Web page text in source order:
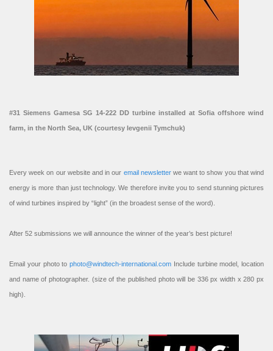
#31 Siemens Gamesa SG 14-222 DD turbine installed at Sofia offshore wind
farm, in the North Sea, UK (courtesy Ievgenii Tymchuk)
Every week on our website and in our email newsletterwe want to show you that wind
energy is more than just technology. We therefore invite you to send stunning pictures
of wind turbines inspired by “light” (in the broadest sense of the word).
After 52 submissions we will announce the winner of the year’s best picture!
Email your photo to photo@windtech-international.com Include turbine model, location
and name of photographer. (size of the published photo will be 336 px width x 280 px
high).